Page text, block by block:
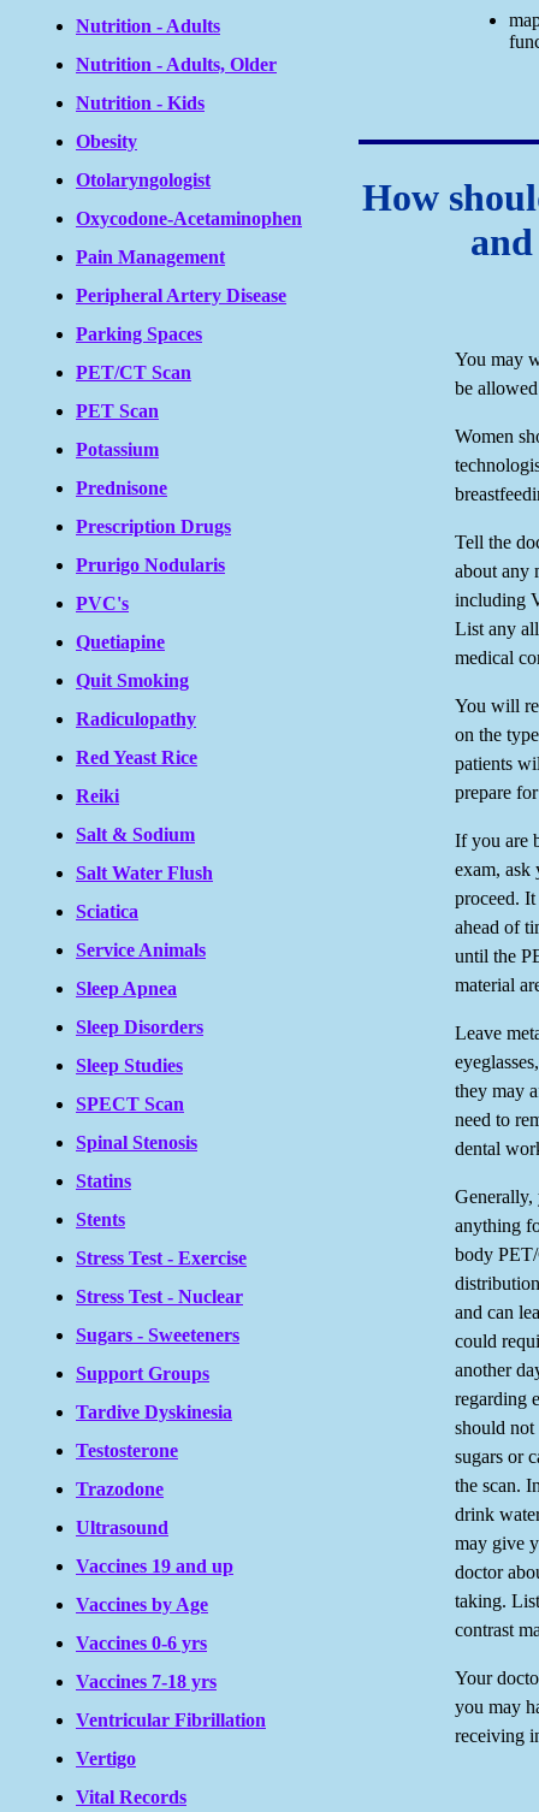
Nutrition - Adults
Nutrition - Adults, Older
Nutrition - Kids
Obesity
Otolaryngologist
Oxycodone-Acetaminophen
Pain Management
Peripheral Artery Disease
Parking Spaces
PET/CT Scan
PET Scan
Potassium
Prednisone
Prescription Drugs
Prurigo Nodularis
PVC's
Quetiapine
Quit Smoking
Radiculopathy
Red Yeast Rice
Reiki
Salt & Sodium
Salt Water Flush
Sciatica
Service Animals
Sleep Apnea
Sleep Disorders
Sleep Studies
SPECT Scan
Spinal Stenosis
Statins
Stents
Stress Test - Exercise
Stress Test - Nuclear
Sugars - Sweeteners
Support Groups
Tardive Dyskinesia
Testosterone
Trazodone
Ultrasound
Vaccines 19 and up
Vaccines by Age
Vaccines 0-6 yrs
Vaccines 7-18 yrs
Ventricular Fibrillation
Vertigo
Vital Records
How
You may
be
Women
Tell the
about any
including
List any
medical
You will
on the
patients
prepare
If you are
exam, ask
proceed.
ahead of
until the
material
Leave
they may
need to
dental
anything
body
and can
could
another
regarding
should
sugars or
the scan.
drink
may give
doctor
taking.
contrast
Your
you may
receiving